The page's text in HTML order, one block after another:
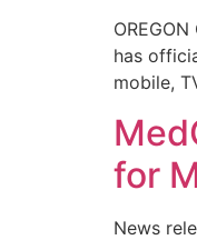
has
mobile,
for
News